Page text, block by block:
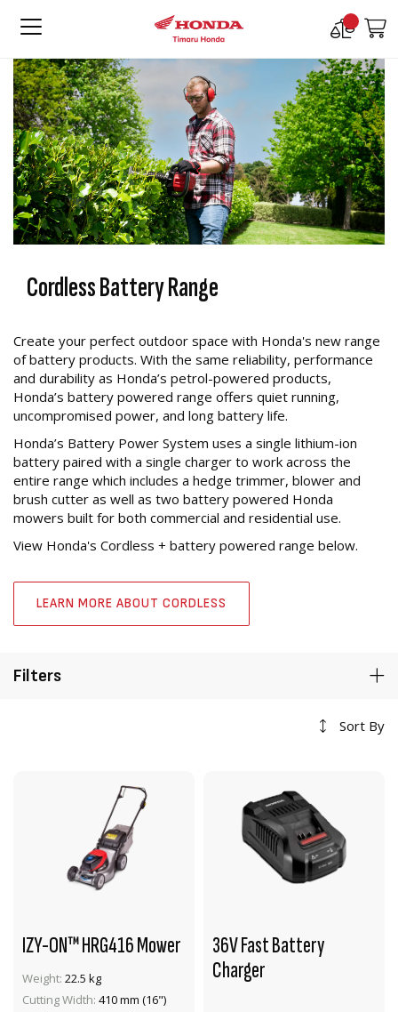
Compare
Cordless Battery Range
Create your perfect outdoor space with Honda's new range
of battery products. With the same reliability, performance
and durability as Honda’s petrol-powered products,
Honda’s battery powered range offers quiet running,
uncompromised power, and long battery life.
Honda’s Battery Power System uses a single lithium-ion
battery paired with a single charger to work across the
entire range which includes a hedge trimmer, blower and
brush cutter as well as two battery powered Honda
mowers built for both commercial and residential use.
View Honda's Cordless + battery powered range below.
LEARN MORE ABOUT CORDLESS
Sort By
IZY-ON™ HRG416 Mower
Weight: 22.5 kg
Cutting Width: 410 mm (16")
VIEW PRODUCT
36V Fast Battery
Charger
Filters